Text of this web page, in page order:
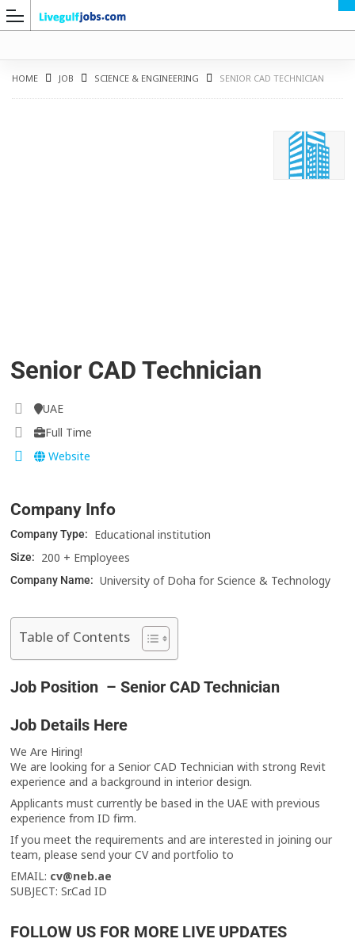
HOME JOB SCIENCE & ENGINEERING SENIOR CAD TECHNICIAN
Senior CAD Technician
UAE
Full Time
Website
Company Info
Company Type: Educational institution
Size: 200 + Employees
Company Name: University of Doha for Science & Technology
Table of Contents
Job Position – Senior CAD Technician
Job Details Here
We Are Hiring!
We are looking for a Senior CAD Technician with strong Revit
experience and a background in interior design.
Applicants must currently be based in the UAE with previous
experience from ID firm.
If you meet the requirements and are interested in joining our
team, please send your CV and portfolio to
EMAIL: cv@neb.ae
SUBJECT: Sr.Cad ID
FOLLOW US FOR MORE LIVE UPDATES